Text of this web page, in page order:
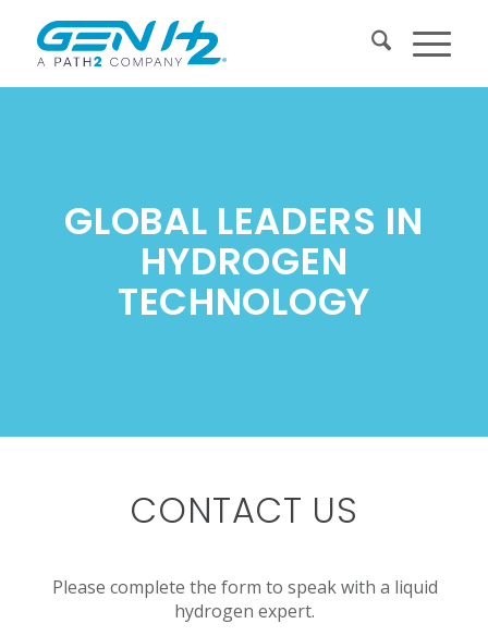
GLOBAL LEADERS IN
HYDROGEN
TECHNOLOGY
CONTACT US